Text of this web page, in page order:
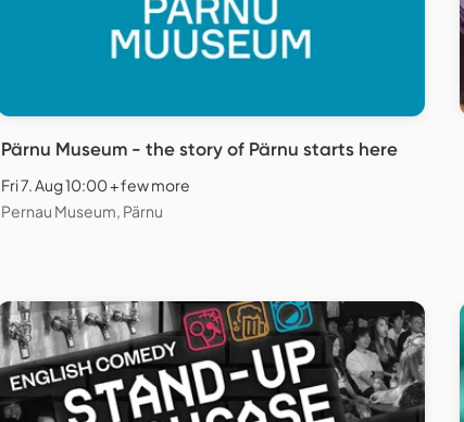
Pärnu Museum - the story of Pärnu starts here
Fri 7. Aug 10:00 + few more
Pernau Museum, Pärnu